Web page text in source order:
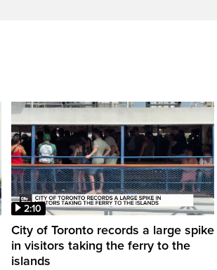
2:10
City of Toronto records a large spike
in visitors taking the ferry to the
islands